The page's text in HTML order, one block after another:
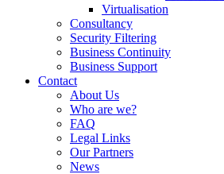
Virtualisation
Consultancy
Security Filtering
Business Continuity
Business Support
Contact
About Us
Who are we?
FAQ
Legal Links
Our Partners
News